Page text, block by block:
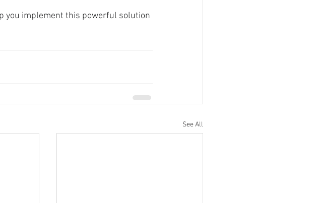
you implement this powerful solution
See All